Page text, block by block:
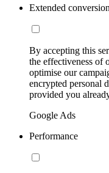
Extended
By accepting this
the effectiveness of
optimise our
encrypted personal
provided you
Google Ads
Performance